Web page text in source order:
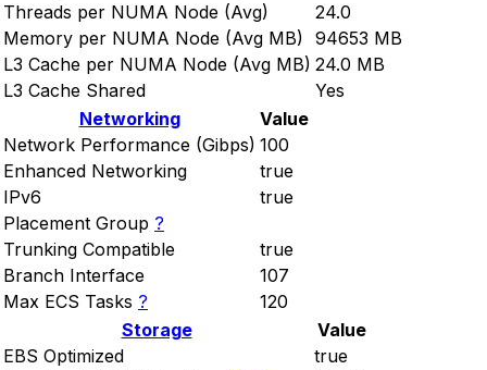
Threads per NUMA Node (Avg)
24.0
Memory per NUMA Node (Avg MB) 94653 MB
L3 Cache per NUMA Node (Avg MB) 24.0 MB
L3 Cache Shared
Yes
Networking
Value
Network Performance (Gibps) 100
Enhanced Networking
true
IPv6
true
Placement Group ?
Trunking Compatible
true
Branch Interface
107
Max ECS Tasks ?
120
Storage
Value
EBS Optimized
true